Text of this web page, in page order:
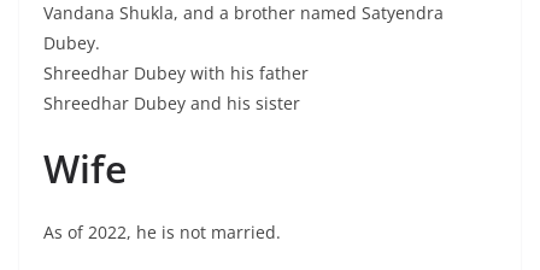
Vandana Shukla, and a brother named Satyendra
Dubey.
Shreedhar Dubey with his father
Shreedhar Dubey and his sister
Wife
As of 2022, he is not married.